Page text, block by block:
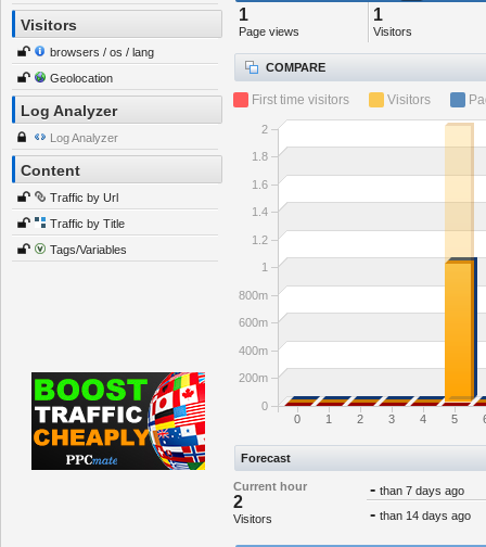
Visitors
browsers / os / lang
Geolocation
Log Analyzer
Log Analyzer
Content
Traffic by Url
Traffic by Title
Tags/Variables
1
Page views
1
Visitors
COMPARE
First time visitors Visitors
0 1 2 3 4 5
0
200m
400m
600m
800m
1
1.2
1.4
1.6
1.8
2
Forecast
Current hour
2
Visitors
- than 7 days ago
- than 14 days ago